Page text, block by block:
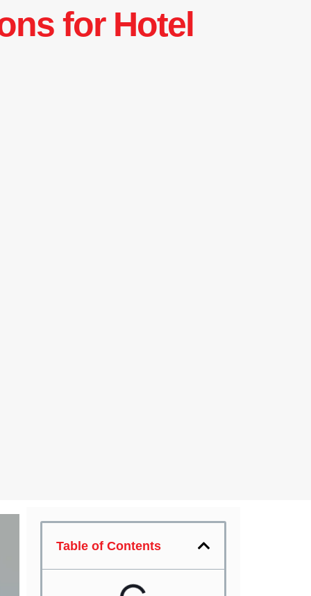
for Hotel
Table of Contents